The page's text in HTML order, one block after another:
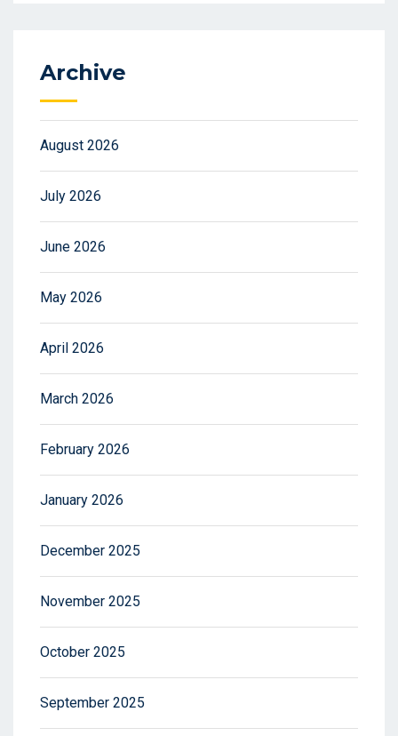
Archive
August 2026
July 2026
June 2026
May 2026
April 2026
March 2026
February 2026
January 2026
December 2025
November 2025
October 2025
September 2025